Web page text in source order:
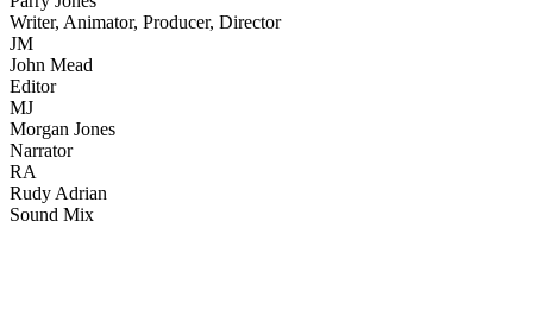
Writer, Animator, Producer, Director
JM
John Mead
Editor
MJ
Morgan Jones
Narrator
RA
Rudy Adrian
Sound Mix